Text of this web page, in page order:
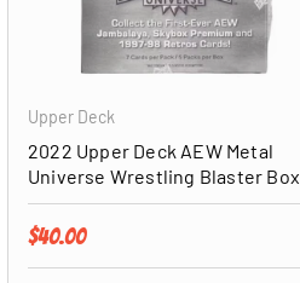
Upper Deck
2022 Upper Deck AEW Metal
Universe Wrestling Blaster Box
Regular price
$40.00